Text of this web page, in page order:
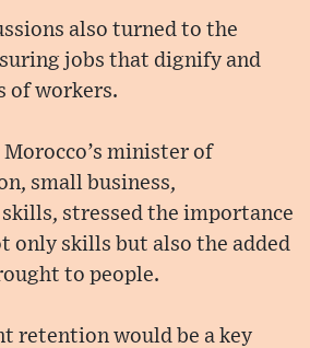
also turned to the
jobs that dignify and
of workers.
Morocco’s minister of
small business,
stressed the importance
only skills but also the added
to people.
retention would be a key